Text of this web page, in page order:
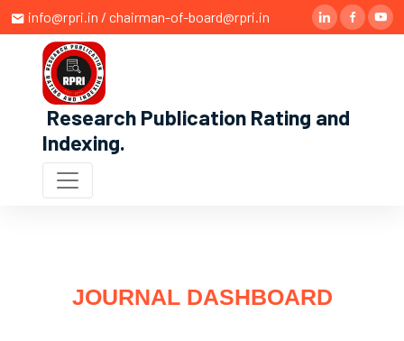
info@rpri.in / chairman-of-board@rpri.in
Research Publication Rating and
Indexing.
JOURNAL DASHBOARD